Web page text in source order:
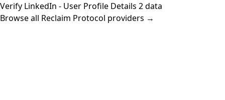
Verify LinkedIn - User Profile Details 2 data
Browse all Reclaim Protocol providers →